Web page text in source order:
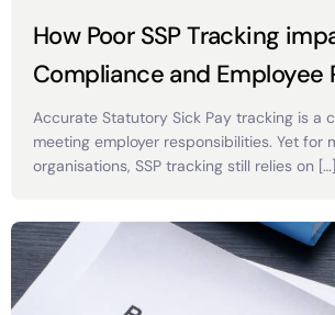
How Poor SSP Tracking
Compliance and Employee
Accurate Statutory Sick Pay tracking is a
meeting employer responsibilities. Yet for
organisations, SSP tracking still relies on […]